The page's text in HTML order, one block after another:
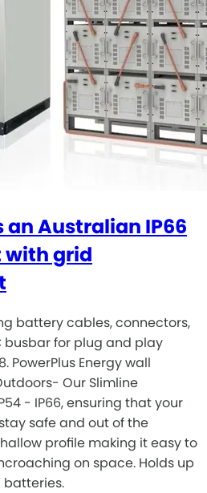
an Australian IP66
grid
battery cables, connectors,
busbar for plug and play
PowerPlus Energy wall
Our Slimline
- IP66, ensuring that your
safe and out of the
profile making it easy to
on space. Holds up
batteries.